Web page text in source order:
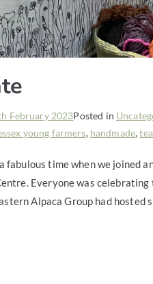
February 2023Posted in
young farmers, handmade,
fabulous time when we joined
Everyone was
Alpaca Group had hosted